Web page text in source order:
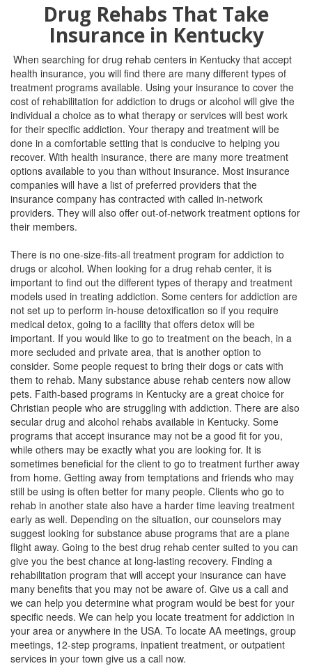
Drug Rehabs That Take
Insurance in Kentucky
When searching for drug rehab centers in Kentucky that accept
health insurance, you will find there are many different types of
treatment programs available. Using your insurance to cover the
cost of rehabilitation for addiction to drugs or alcohol will give the
individual a choice as to what therapy or services will best work
for their specific addiction. Your therapy and treatment will be
done in a comfortable setting that is conducive to helping you
recover. With health insurance, there are many more treatment
options available to you than without insurance. Most insurance
companies will have a list of preferred providers that the
insurance company has contracted with called in-network
providers. They will also offer out-of-network treatment options for
their members.
There is no one-size-fits-all treatment program for addiction to
drugs or alcohol. When looking for a drug rehab center, it is
important to find out the different types of therapy and treatment
models used in treating addiction. Some centers for addiction are
not set up to perform in-house detoxification so if you require
medical detox, going to a facility that offers detox will be
important. If you would like to go to treatment on the beach, in a
more secluded and private area, that is another option to
consider. Some people request to bring their dogs or cats with
them to rehab. Many substance abuse rehab centers now allow
pets. Faith-based programs in Kentucky are a great choice for
Christian people who are struggling with addiction. There are also
secular drug and alcohol rehabs available in Kentucky. Some
programs that accept insurance may not be a good fit for you,
while others may be exactly what you are looking for. It is
sometimes beneficial for the client to go to treatment further away
from home. Getting away from temptations and friends who may
still be using is often better for many people. Clients who go to
rehab in another state also have a harder time leaving treatment
early as well. Depending on the situation, our counselors may
suggest looking for substance abuse programs that are a plane
flight away. Going to the best drug rehab center suited to you can
give you the best chance at long-lasting recovery. Finding a
rehabilitation program that will accept your insurance can have
many benefits that you may not be aware of. Give us a call and
we can help you determine what program would be best for your
specific needs. We can help you locate treatment for addiction in
your area or anywhere in the USA. To locate AA meetings, group
meetings, 12-step programs, inpatient treatment, or outpatient
services in your town give us a call now.